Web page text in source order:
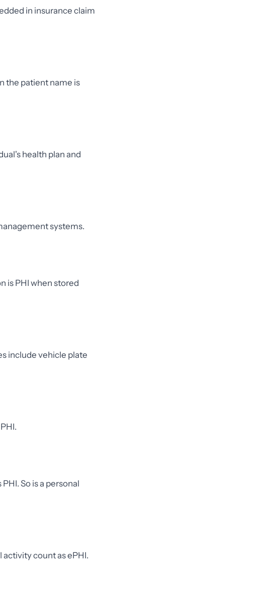
in insurance claim
the patient name is
health plan and
systems.
is PHI when stored
include vehicle plate
So is a personal
count as ePHI.